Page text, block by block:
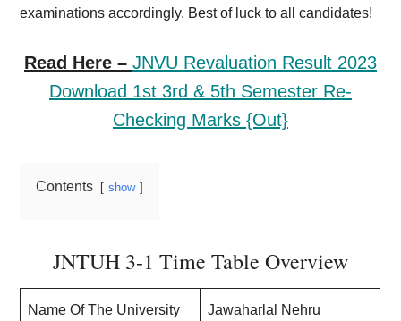
examinations accordingly. Best of luck to all candidates!
Read Here – JNVU Revaluation Result 2023
Download 1st 3rd & 5th Semester Re-
Checking Marks {Out}
Contents show
JNTUH 3-1 Time Table Overview
Name Of The University
Jawaharlal Nehru